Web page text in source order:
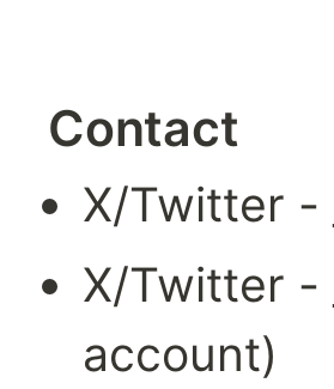
Contact
X/Twitter -
X/Twitter -
account)